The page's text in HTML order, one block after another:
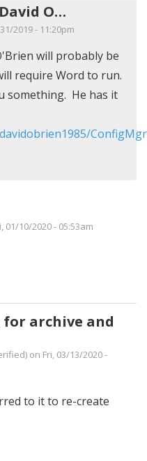
O…
2019 - 11:20pm
will probably be
require Word to run.
something. He has it
01/10/2020 - 05:53am
archive and
on Fri, 03/13/2020 -
to it to re-create